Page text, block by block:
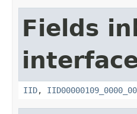
Fields
IID,